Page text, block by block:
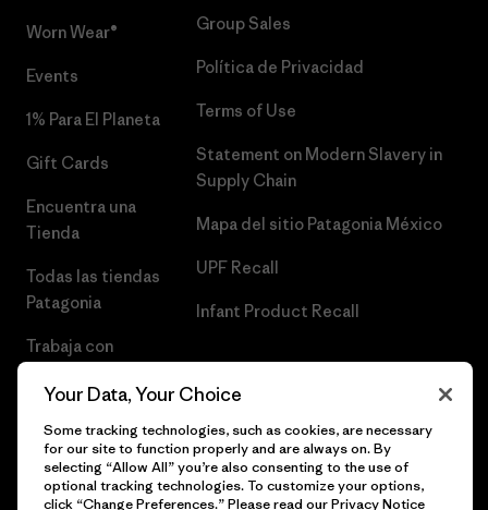
Worn Wear®
Events
1% Para El Planeta
Gift Cards
Encuentra una
Tienda
Todas las tiendas
Patagonia
Trabaja con
Group Sales
Política de Privacidad
Terms of Use
Statement on Modern Slavery in
Supply Chain
Mapa del sitio Patagonia México
UPF Recall
Infant Product Recall
Your Data, Your Choice
Some tracking technologies, such as cookies, are necessary
for our site to function properly and are always on. By
selecting “Allow All” you’re also consenting to the use of
optional tracking technologies. To customize your options,
click “Change Preferences.” Please read ourPrivacy Notice